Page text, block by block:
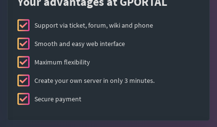
Support via ticket, forum, wiki and phone
Smooth and easy web interface
Maximum flexibility
Create your own server in only 3 minutes.
Secure payment